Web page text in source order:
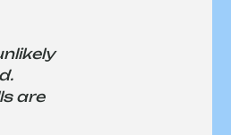
are